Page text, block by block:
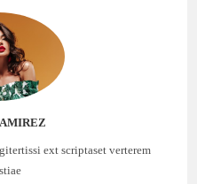
ext scriptaset verterem